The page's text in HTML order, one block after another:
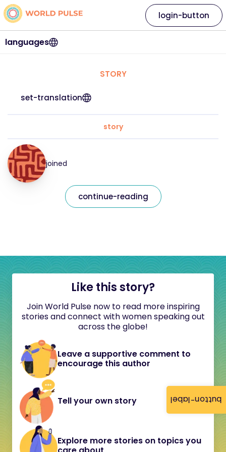
button-label
languages
login-button
STORY
set-translation
story
joined
continue-reading
Like this story?
Join World Pulse now to read more inspiring
stories and connect with women speaking out
across the globe!
Leave a supportive comment to
encourage this author
Tell your own story
Explore more stories on topics you